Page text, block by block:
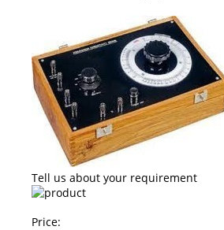
Tell us about your requirement
Price: